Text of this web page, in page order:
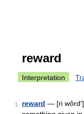
reward
Interpretation
1 reward — [ri